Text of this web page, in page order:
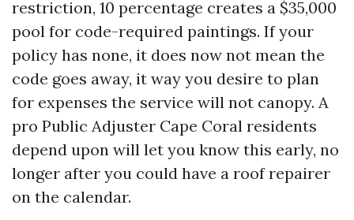
restriction, 10 percentage creates a $35,000
pool for code-required paintings. If your
policy has none, it does now not mean the
code goes away, it way you desire to plan
for expenses the service will not canopy. A
pro Public Adjuster Cape Coral residents
depend upon will let you know this early, no
longer after you could have a roof repairer
on the calendar.